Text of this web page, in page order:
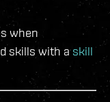
when
skills with askill